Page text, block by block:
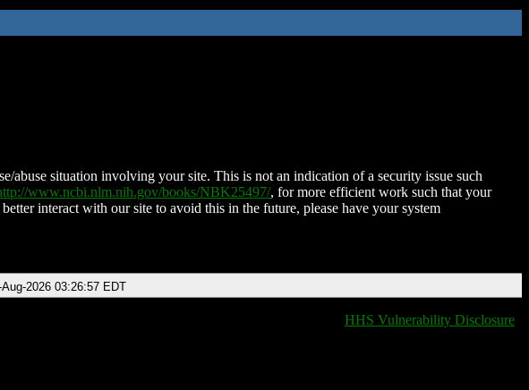
abuse situation involving your site. This is not an indication of a security issue such
www.ncbi.nlm.nih.gov/books/NBK25497/, for more efficient work such that your
interact with our site to avoid this in the future, please have your system
2026 03:26:57 EDT
HHS Vulnerability Disclosure